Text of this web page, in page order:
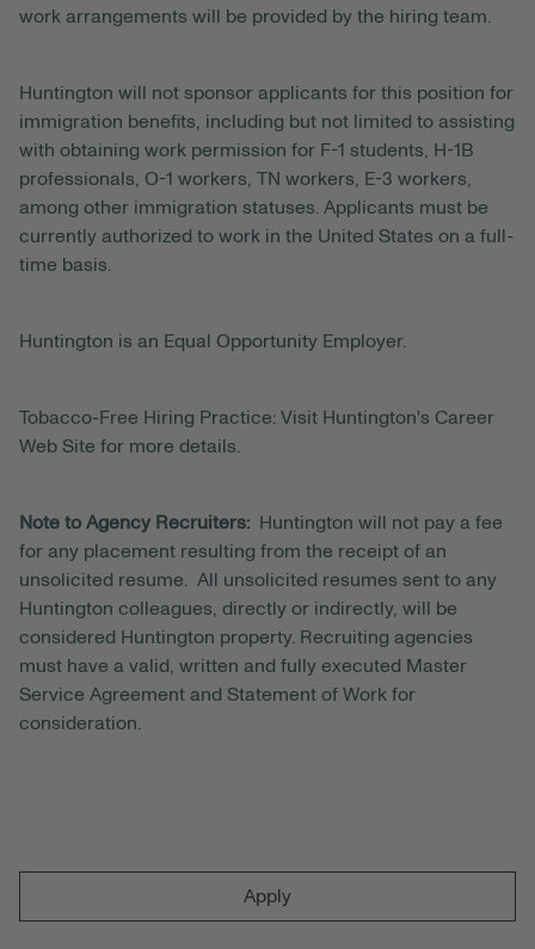
work arrangements will be provided by the hiring team.
Huntington will not sponsor applicants for this position for
immigration benefits, including but not limited to assisting
with obtaining work permission for F-1 students, H-1B
professionals, O-1 workers, TN workers, E-3 workers,
among other immigration statuses. Applicants must be
currently authorized to work in the United States on a full-
time basis.
Huntington is an Equal Opportunity Employer.
Tobacco-Free Hiring Practice: Visit Huntington's Career
Web Site for more details.
Note to Agency Recruiters:
Huntington will not pay a fee
for any placement resulting from the receipt of an
unsolicited resume. All unsolicited resumes sent to any
Huntington colleagues, directly or indirectly, will be
considered Huntington property. Recruiting agencies
must have a valid, written and fully executed Master
Service Agreement and Statement of Work for
consideration.
Apply